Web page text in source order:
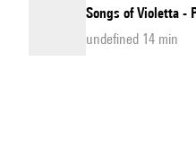
Songs of Violetta -
undefined 14 min